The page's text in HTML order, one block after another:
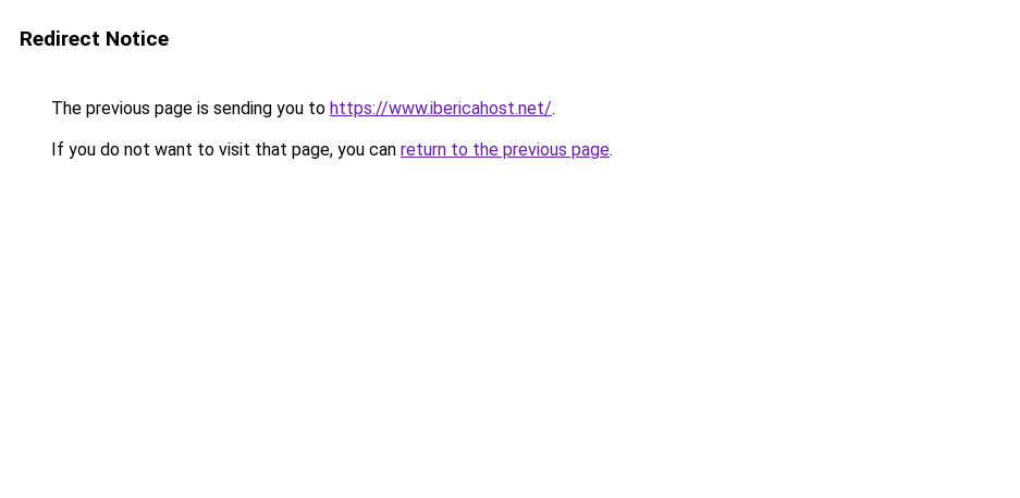
Redirect Notice
The previous page is sending you to https://www.ibericahost.net/.
If you do not want to visit that page, you can return to the previous page.